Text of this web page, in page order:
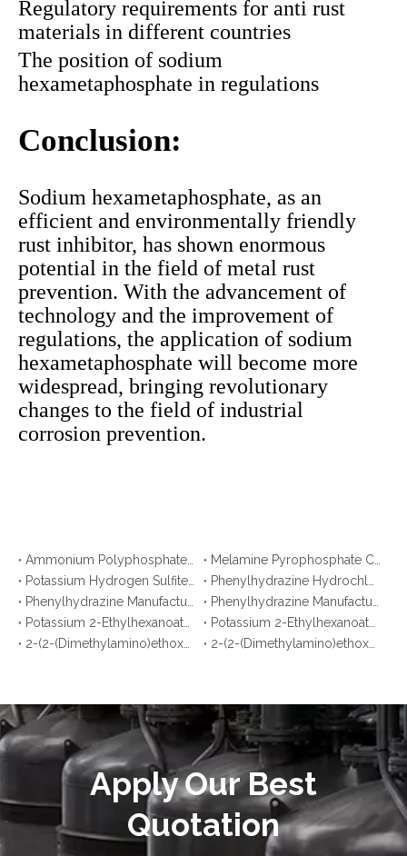
Regulatory requirements for anti rust
materials in different countries
The position of sodium
hexametaphosphate in regulations
Conclusion:
Sodium hexametaphosphate, as an
efficient and environmentally friendly
rust inhibitor, has shown enormous
potential in the field of metal rust
prevention. With the advancement of
technology and the improvement of
regulations, the application of sodium
hexametaphosphate will become more
widespread, bringing revolutionary
changes to the field of industrial
corrosion prevention.
Apply Our Best
Quotation